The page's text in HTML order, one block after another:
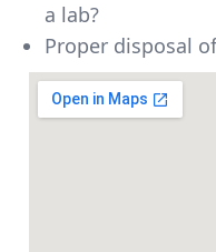
a lab?
Proper disposal